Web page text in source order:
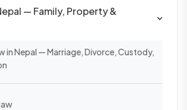
— Family, Property &
in Nepal — Marriage, Divorce, Custody,